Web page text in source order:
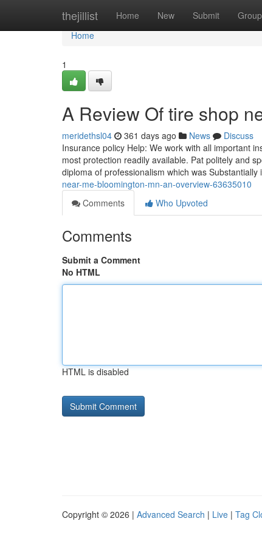
thejillist Home New Submit
Home
Home
1
A Review Of tire shop
meridethsl04 361 days ago News
Discuss
Insurance policy Help: We work with all important
most protection readily available. Pat politely and
diploma of professionalism which was
near-me-bloomington-mn-an-overview-63635010
Comments
Who Upvoted
Comments
Submit a Comment
No HTML
HTML is disabled
Copyright © 2026 | Advanced Search | Live | Tag